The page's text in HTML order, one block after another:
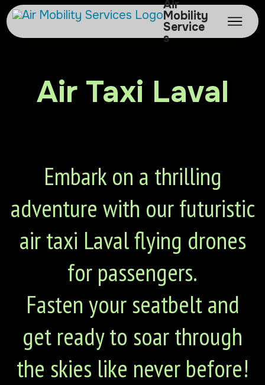
Air
Mobility
Service
s
Air Taxi Laval
Embark on a thrilling
adventure with our futuristic
air taxi Laval flying drones
for passengers.
Fasten your seatbelt and
get ready to soar through
the skies like never before!